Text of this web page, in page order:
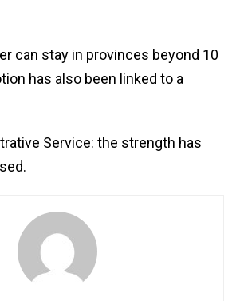
can stay in provinces beyond 10
has also been linked to a
Service: the strength has